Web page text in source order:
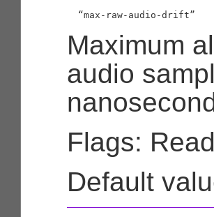
“max-raw-audio-
Maximum
audio
Flags:
Default